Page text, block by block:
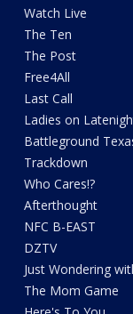
Watch Live
The Ten
The Post
Free4All
Last Call
Ladies on
Battleground
Trackdown
Who Cares!?
Afterthought
NFC B-EAST
DZTV
Just Wondering
The Mom Game